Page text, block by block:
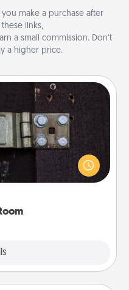
you make a purchase after
links,
a small commission. Don’t
a higher price.
together cleverly
and escape a room!
build team spirit while